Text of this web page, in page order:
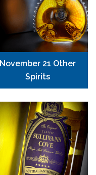
November 21 Other
Spirits